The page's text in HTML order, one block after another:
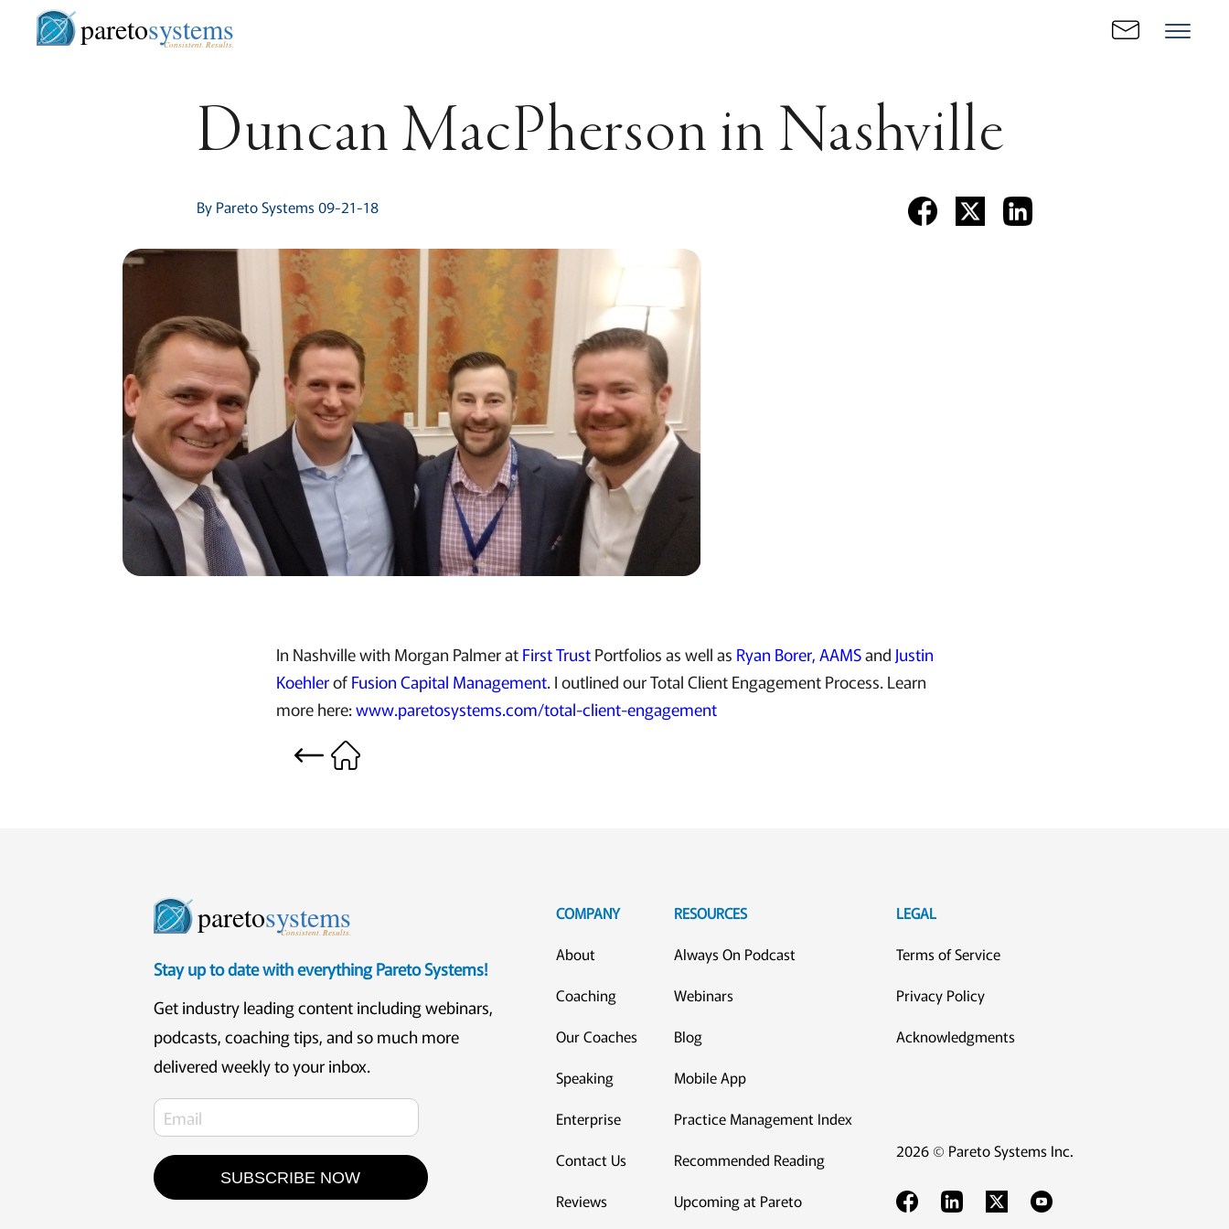
paretosystems
Consistent. Results.
Duncan MacPherson in Nashville
By Pareto Systems 09-21-18
In Nashville with Morgan Palmer atFirst TrustPortfolios as well as Ryan Borer, AAMSand Justin
KoehlerofFusion Capital Management. I outlined our Total Client Engagement Process. Learn
more here:www.paretosystems.com/total-client-engagement
paretosystems
Consistent. Results.
Stay up to date with everything Pareto Systems!
Get industry leading content including webinars,
podcasts, coaching tips, and so much more
delivered weekly to your inbox.
SUBSCRIBE NOW
COMPANY
About
Coaching
Our Coaches
Speaking
Enterprise
Contact Us
Reviews
RESOURCES
Always On Podcast
Webinars
Blog
Mobile App
Practice Management Index
Recommended Reading
Upcoming at Pareto
LEGAL
Terms of Service
Privacy Policy
Acknowledgments
2026 © Pareto Systems Inc.